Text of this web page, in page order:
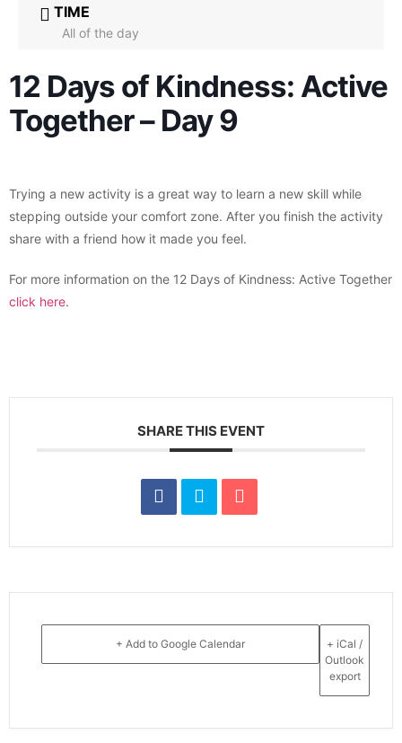
TIME
All of the day
12 Days of Kindness: Active
Together – Day 9
Trying a new activity is a great way to learn a new skill while
stepping outside your comfort zone. After you finish the activity
share with a friend how it made you feel.
For more information on the 12 Days of Kindness: Active Together
click here.
SHARE THIS EVENT
+ Add to Google Calendar
+ iCal /
Outlook
export